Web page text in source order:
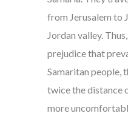
from Jerusalem to
Jordan valley.
prejudice that
Samaritan people,
twice the distance
more